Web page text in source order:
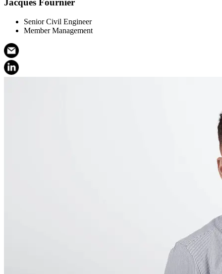
Jacques Fournier
Senior Civil Engineer
Member Management